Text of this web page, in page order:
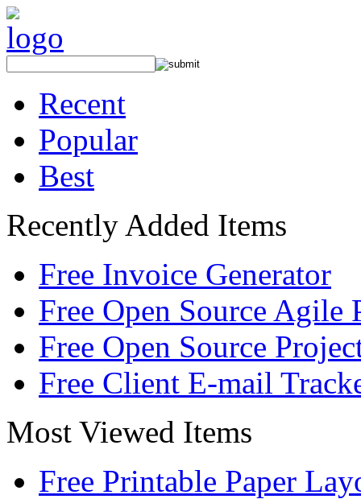
Recent
Popular
Best
Recently Added Items
Free Invoice Generator
Free Open Source Agile
Free Open Source
Free Client E-mail
Most Viewed Items
Free Printable Paper